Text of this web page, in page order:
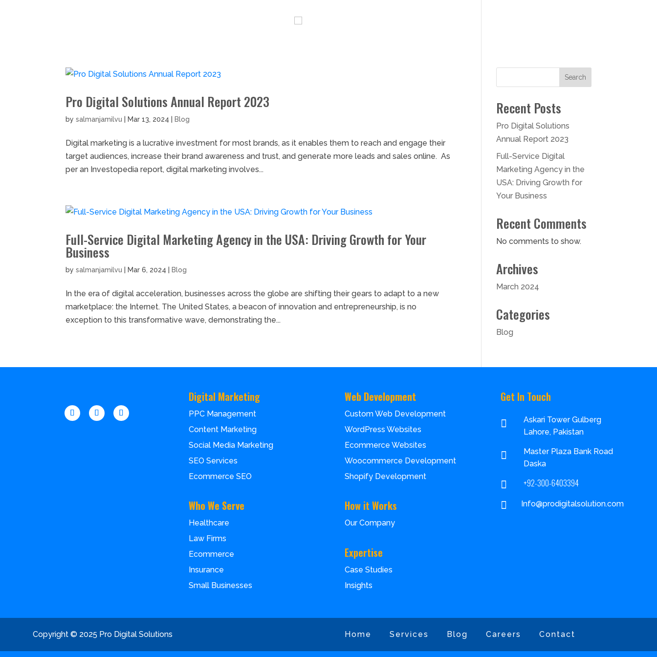
Pro Digital Solutions Annual Report 2023
bysalmanjamilvu Mar 13, 2024 Blog
Digital marketing is a lucrative investment for most brands, as it enables them to reach and engage their
target audiences, increase their brand awareness and trust, and generate more leads and sales online. As
per an Investopedia report, digital marketing involves...
Full-Service Digital Marketing Agency in the USA: Driving Growth for Your
Business
bysalmanjamilvu Mar 6, 2024 Blog
In the era of digital acceleration, businesses across the globe are shifting their gears to adapt to a new
marketplace: the Internet. The United States, a beacon of innovation and entrepreneurship, is no
exception to this transformative wave, demonstrating the...
Search
Recent Posts
Pro Digital Solutions
Annual Report 2023
Full-Service Digital
Marketing Agency in the
USA: Driving Growth for
Your Business
Recent Comments
No comments to show.
Archives
March 2024
Categories
Blog
Digital Marketing
PPC Management
Content Marketing
Social Media Marketing
SEO Services
Ecommerce SEO
Who We Serve
Healthcare
Law Firms
Ecommerce
Insurance
Small Businesses
Web Development
Custom Web Development
WordPress Websites
Ecommerce Websites
Woocommerce Development
Shopify Development
How it Works
Our Company
Expertise
Case Studies
Insights
Get In Touch

Askari Tower Gulberg
Lahore, Pakistan

Master Plaza Bank Road
Daska
 +92-300-6403394
 Info@prodigitalsolution.com
Copyright © 2025 Pro Digital Solutions Home Services Blog Careers Contact